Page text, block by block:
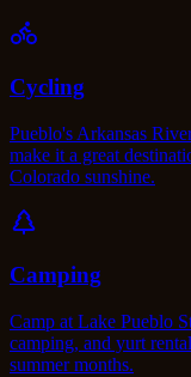
Cycling
Pueblo's Arkansas
make it a great
Colorado sunshine.
Camping
Camp at Lake Pueblo
camping, and yurt
summer months.